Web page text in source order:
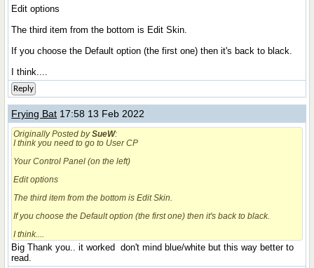
Edit options
The third item from the bottom is Edit Skin.
If you choose the Default option (the first one) then it's back to black.
I think....
Reply
Frying Bat 17:58 13 Feb 2022
Originally Posted bySueW:
I think you need to go to User CP
Your Control Panel (on the left)
Edit options
The third item from the bottom is Edit Skin.
If you choose the Default option (the first one) then it's back to black.
I think....
Big Thank you.. it worked don't mind blue/white but this way better to
read.